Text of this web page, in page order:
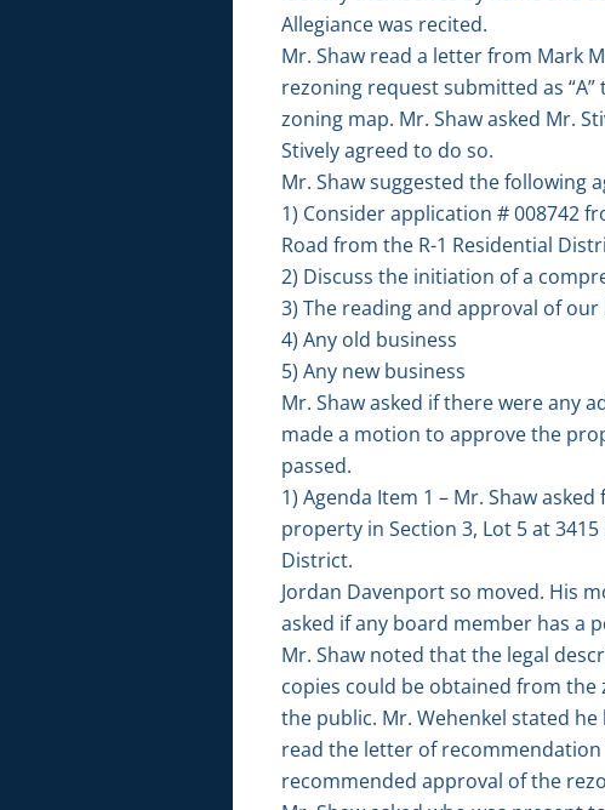
Allegiance was recited.
Mr. Shaw read a letter from Mark
rezoning request submitted as “A”
zoning map. Mr. Shaw asked Mr.
Stively agreed to do so.
Mr. Shaw suggested the following
1) Consider application # 008742
Road from the R-1 Residential
2) Discuss the initiation of a
3) The reading and approval of
4) Any old business
5) Any new business
Mr. Shaw asked if there were any
made a motion to approve the
passed.
1) Agenda Item 1 – Mr. Shaw
property in Section 3, Lot 5 at
District.
Jordan Davenport so moved. His
asked if any board member has a
Mr. Shaw noted that the legal
copies could be obtained from the
the public. Mr. Wehenkel stated
read the letter of
recommended approval of the